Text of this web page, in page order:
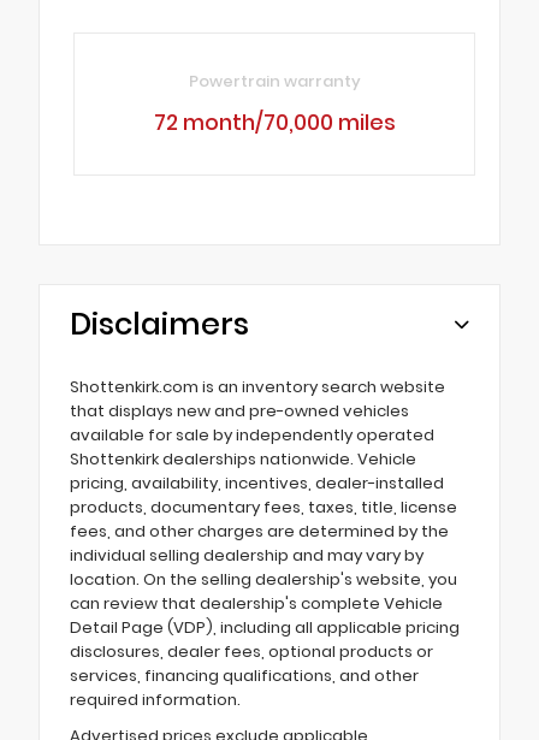
Powertrain warranty
72 month/70,000 miles
Disclaimers
Shottenkirk.com is an inventory search website
that displays new and pre-owned vehicles
available for sale by independently operated
Shottenkirk dealerships nationwide. Vehicle
pricing, availability, incentives, dealer-installed
products, documentary fees, taxes, title, license
fees, and other charges are determined by the
individual selling dealership and may vary by
location. On the selling dealership's website, you
can review that dealership's complete Vehicle
Detail Page (VDP), including all applicable pricing
disclosures, dealer fees, optional products or
services, financing qualifications, and other
required information.